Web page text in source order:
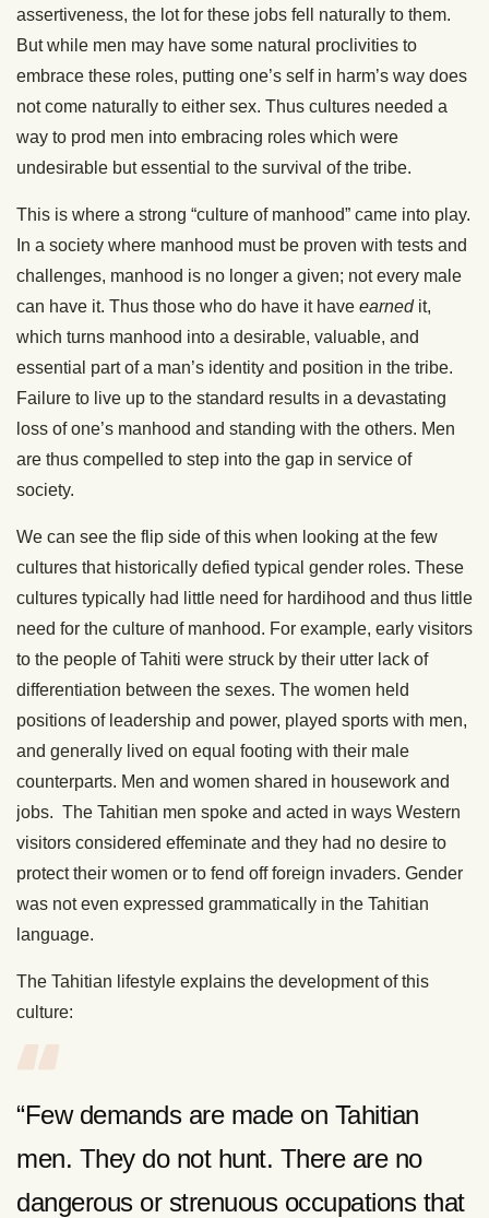
assertiveness, the lot for these jobs fell naturally to them.
But while men may have some natural proclivities to
embrace these roles, putting one’s self in harm’s way does
not come naturally to either sex. Thus cultures needed a
way to prod men into embracing roles which were
undesirable but essential to the survival of the tribe.
This is where a strong “culture of manhood” came into play.
In a society where manhood must be proven with tests and
challenges, manhood is no longer a given; not every male
can have it. Thus those who do have it have earnedit,
which turns manhood into a desirable, valuable, and
essential part of a man’s identity and position in the tribe.
Failure to live up to the standard results in a devastating
loss of one’s manhood and standing with the others. Men
are thus compelled to step into the gap in service of
society.
We can see the flip side of this when looking at the few
cultures that historically defied typical gender roles. These
cultures typically had little need for hardihood and thus little
need for the culture of manhood. For example, early visitors
to the people of Tahiti were struck by their utter lack of
differentiation between the sexes. The women held
positions of leadership and power, played sports with men,
and generally lived on equal footing with their male
counterparts. Men and women shared in housework and
jobs. The Tahitian men spoke and acted in ways Western
visitors considered effeminate and they had no desire to
protect their women or to fend off foreign invaders. Gender
was not even expressed grammatically in the Tahitian
language.
The Tahitian lifestyle explains the development of this
culture:
“Few demands are made on Tahitian
men. They do not hunt. There are no
dangerous or strenuous occupations that